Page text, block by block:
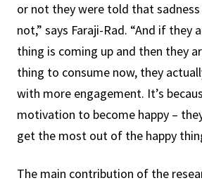
or not they were told that
not,” says Faraji-Rad. “And if they
thing is coming up and then they
thing to consume now, they
with more engagement. It’s
motivation to become happy –
get the most out of the happy
The main contribution of the